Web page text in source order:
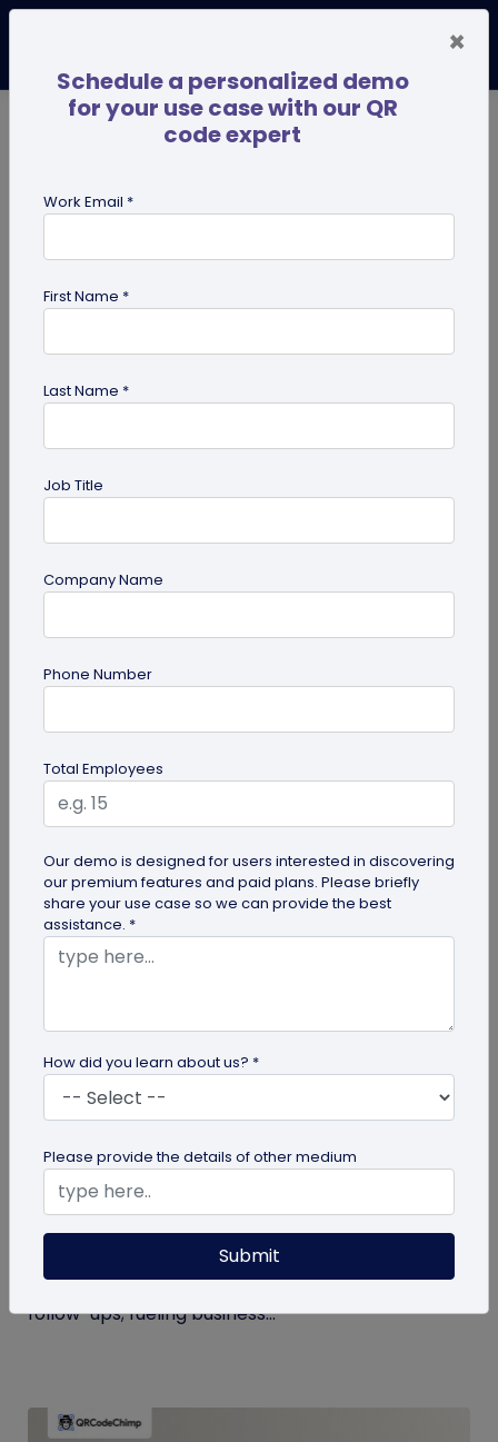
for Gym
Digital Business Card
How to Get the iOS 26 Glass Look on Your
Want to learn how to apply the stunning iOS 26
glass look to your digital business card using
QRCodeChimp? Our simple...
Boost Your Business Growth with Digital
Business Cards
Digital business cards replace paper, give real-
time updates, track engagement, and speed
follow-ups; fueling business...
×
Schedule a personalized demo
for your use case with our QR
code expert
Work Email *
First Name *
Last Name *
Job Title
Company Name
Phone Number
Total Employees
Our demo is designed for users interested in discovering
our premium features and paid plans. Please briefly
share your use case so we can provide the best
assistance. *
How did you learn about us? *
Please provide the details of other medium
Submit